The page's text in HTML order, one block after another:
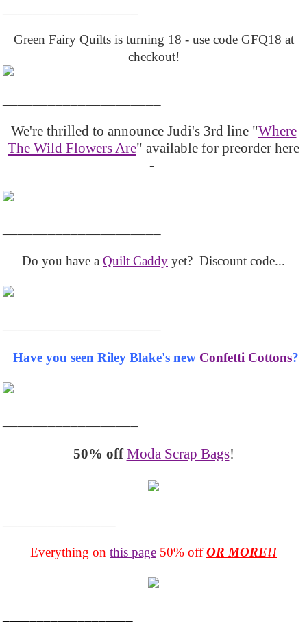
Green Fairy Quilts is turning 18 - use code GFQ18 at
checkout!
We're thrilled to announce Judi's 3rd line "Where
The Wild Flowers Are" available for preorder here
-
Do you have a Quilt Caddy yet? Discount code...
Have you seen Riley Blake's new Confetti Cottons?
50% off Moda Scrap Bags!
Everything on this page 50% offOR MORE!!